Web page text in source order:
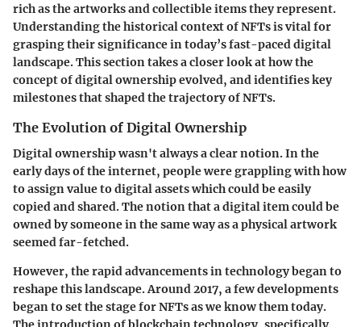
rich as the artworks and collectible items they represent.
Understanding the historical context of NFTs is vital for
grasping their significance in today’s fast-paced digital
landscape. This section takes a closer look at how the
concept of digital ownership evolved, and identifies key
milestones that shaped the trajectory of NFTs.
The Evolution of Digital Ownership
Digital ownership wasn't always a clear notion. In the
early days of the internet, people were grappling with how
to assign value to digital assets which could be easily
copied and shared. The notion that a digital item could be
owned by someone in the same way as a physical artwork
seemed far-fetched.
However, the rapid advancements in technology began to
reshape this landscape. Around 2017, a few developments
began to set the stage for NFTs as we know them today.